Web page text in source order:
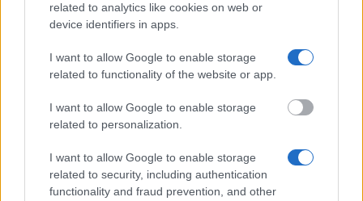
related to analytics like cookies on web or
device identifiers in apps.
I want to allow Google to enable storage
related to functionality of the website or app.
I want to allow Google to enable storage
related to personalization.
I want to allow Google to enable storage
related to security, including authentication
functionality and fraud prevention, and other
week later. The results will be announced in
December, and your research must begin before the
end of November in the funding year.
How realistic are your chances?
This scholarship is aimed at a specific target group:
researchers who are working on Korea-related
topics, are able to find a Korean partner, and work in